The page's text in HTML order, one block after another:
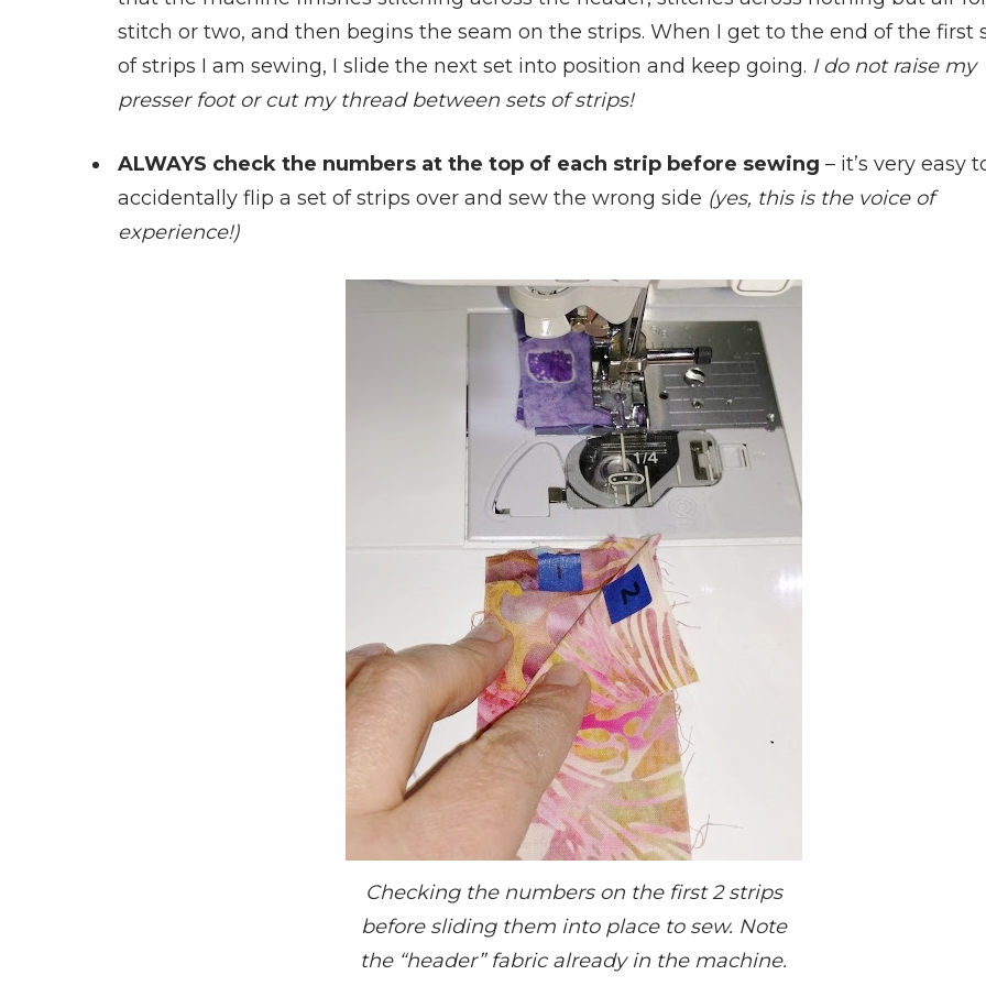
stitch or two, and then begins the seam on the strips. When I get to the end of the first
of strips I am sewing, I slide the next set into position and keep going. I do not raise my
presser foot or cut my thread between sets of strips!
ALWAYS check the numbers at the top of each strip before sewing – it’s very easy
accidentally flip a set of strips over and sew the wrong side (yes, this is the voice of
experience!)
Checking the numbers on the first 2 strips
before sliding them into place to sew. Note
the “header” fabric already in the machine.